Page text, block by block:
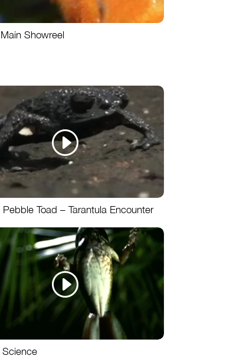
Showreel
Toad – Tarantula Encounter
Science